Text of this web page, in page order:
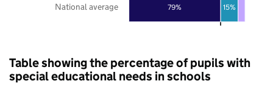
79% 15%
National average
Table showing the percentage of pupils with
special educational needs in schools